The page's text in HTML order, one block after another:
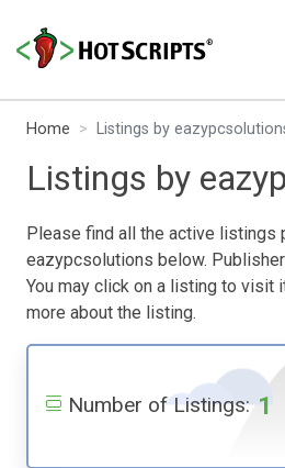
Home Listings by
Listings by
Please find all the active listings
eazypcsolutions below.
You may click on a listing to visit
more about the listing.
Number of Listings: 1